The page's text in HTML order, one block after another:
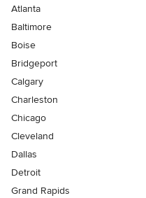
Atlanta
Baltimore
Boise
Bridgeport
Calgary
Charleston
Chicago
Cleveland
Dallas
Detroit
Grand Rapids